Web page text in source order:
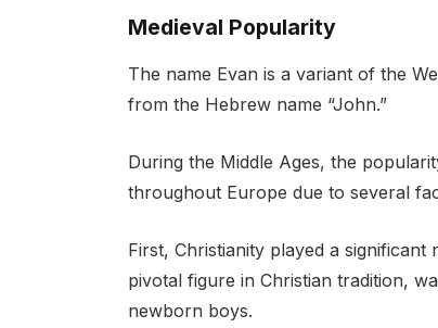
Medieval Popularity
The name Evan is a variant of the
from the Hebrew name “John.”
During the Middle Ages, the
throughout Europe due to several
First, Christianity played a
pivotal figure in Christian tradition,
newborn boys.